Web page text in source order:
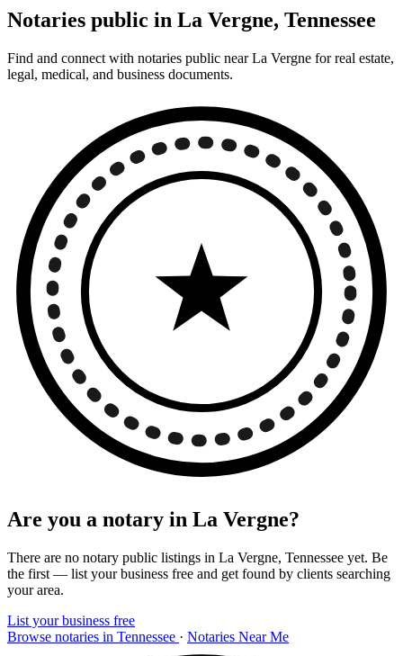
Notaries public in La Vergne, Tennessee
Find and connect with notaries public near La Vergne for real estate,
legal, medical, and business documents.
Are you a notary in La Vergne?
There are no notary public listings in La Vergne, Tennessee yet. Be
the first — list your business free and get found by clients searching
your area.
List your business free
Browse notaries in Tennessee · Notaries Near Me